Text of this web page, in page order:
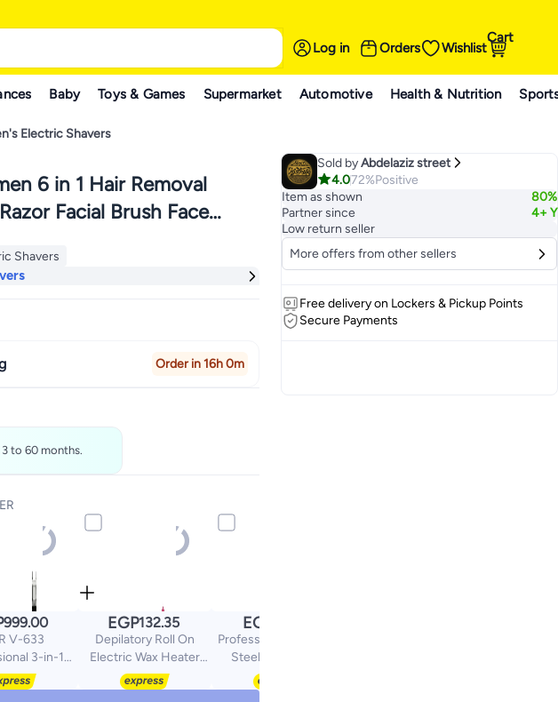
Log in Orders Wishlist
Cart
Baby Toys & Games Supermarket Automotive Health & Nutrition
Electric Shavers
6 in 1 Hair Removal
Facial Brush Face
IPX7 Waterproof
for Women 2 Speeds
Shavers
Shavers
Order in 16h 0m
to 60 months.
999.00
V-633
3-in-1
Set &
- AFA
EGP132.35
Depilatory Roll On
Electric Wax Heater
White/Pink
EGP
Professional Stainless
Steel Haircutting
Scissors
Sold byAbdelaziz street
4.072%Positive
Item as shown
80%
Partner since
4+ Y
Low return seller
More offers from other sellers
Free delivery on Lockers & Pickup Points
Secure Payments